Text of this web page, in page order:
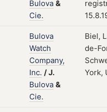
Bulova &
Cie.
Bulova
Watch
Company,
Inc. /J.
Bulova &
Cie.
Biel,
de-
York,